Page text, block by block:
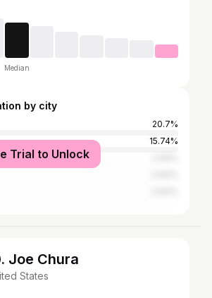
Median
by city
20.7%
15.74%
Trial to Unlock
Joe Chura
States